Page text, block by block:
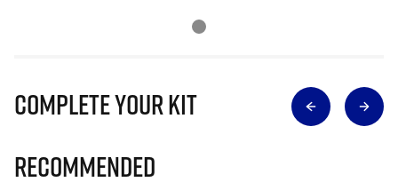
Complete Your Kit
Recommended